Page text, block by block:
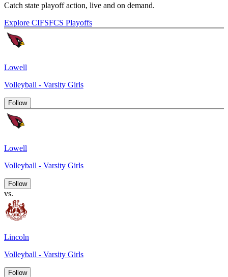
Catch state playoff action, live and on demand.
Explore CIFSFCS Playoffs
Lowell
Volleyball - Varsity Girls
Follow
Lowell
Volleyball - Varsity Girls
Follow
vs.
Lincoln
Volleyball - Varsity Girls
Follow